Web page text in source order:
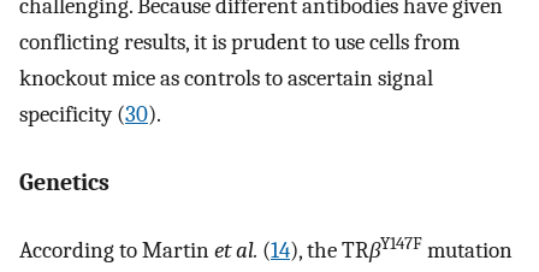
challenging. Because different antibodies have given
conflicting results, it is prudent to use cells from
knockout mice as controls to ascertain signal
specificity (30).
Genetics
According to Martinet al. (14), the TRβY147F mutation